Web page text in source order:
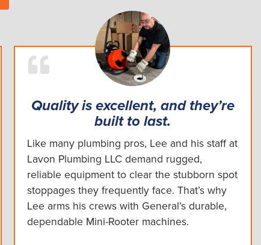
Quality is excellent, and they’re
built to last.
Like many plumbing pros, Lee and his staff at
Lavon Plumbing LLC demand rugged,
reliable equipment to clear the stubborn spot
stoppages they frequently face. That’s why
Lee arms his crews with General’s durable,
dependable Mini-Rooter machines.